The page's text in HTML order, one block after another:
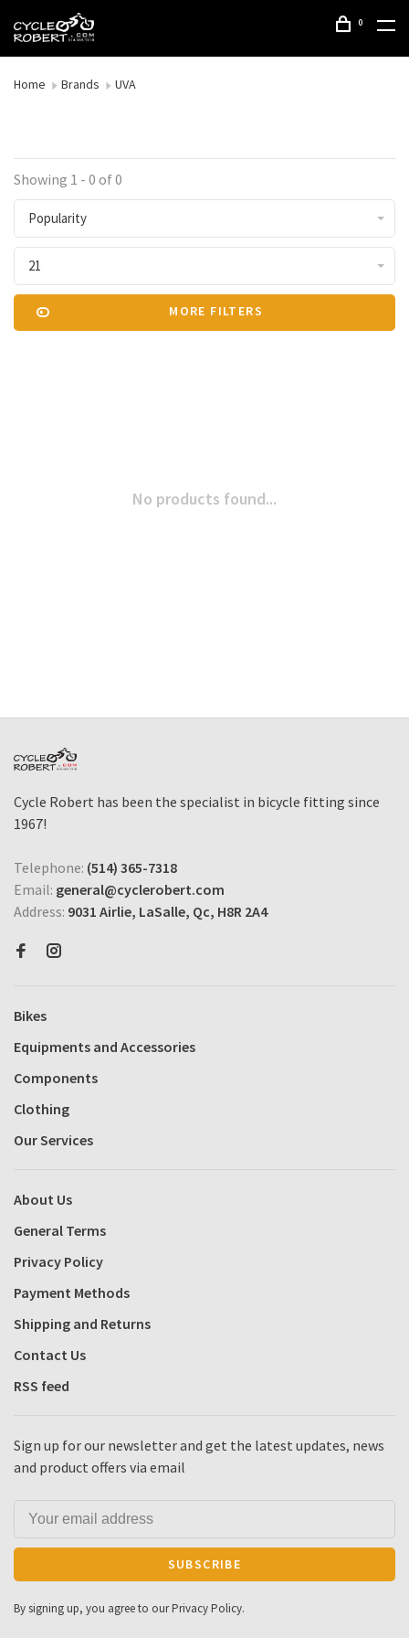
0
Home Brands UVA
Showing 1 - 0 of 0
Popularity
21
MORE FILTERS
No products found...
Cycle Robert has been the specialist in bicycle fitting since
1967!
Telephone: (514) 365-7318
Email: general@cyclerobert.com
Address: 9031 Airlie, LaSalle, Qc, H8R 2A4
Bikes
Equipments and Accessories
Components
Clothing
Our Services
About Us
General Terms
Privacy Policy
Payment Methods
Shipping and Returns
Contact Us
RSS feed
Sign up for our newsletter and get the latest updates, news
and product offers via email
SUBSCRIBE
By signing up, you agree to our Privacy Policy.